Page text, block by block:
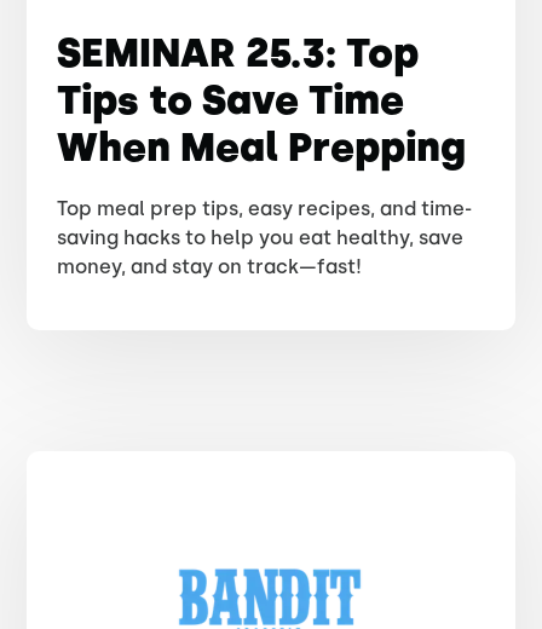
SEMINAR 25.3: Top
Tips to Save Time
When Meal Prepping
Top meal prep tips, easy recipes, and time-
saving hacks to help you eat healthy, save
money, and stay on track—fast!